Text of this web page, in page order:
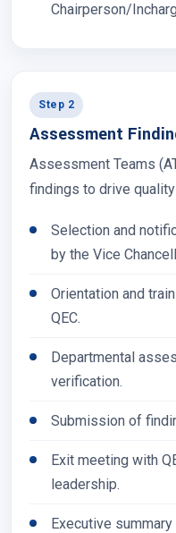
Chairperson/
Step 2
Assessment
Assessment Teams
findings to drive
Selection and
by the Vice
Orientation and
QEC.
Departmental
verification.
Submission of
Exit meeting with
leadership.
Executive